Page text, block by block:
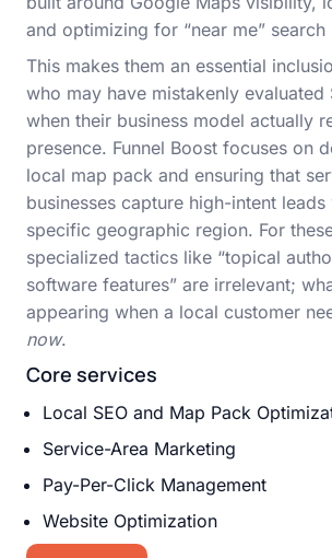
and optimizing for “near me” search
This makes them an essential
who may have mistakenly evaluated
when their business model actually
presence. Funnel Boost focuses on
local map pack and ensuring that
businesses capture high-intent
specific geographic region. For
specialized tactics like “topical
software features” are irrelevant;
appearing when a local customer
now.
Core services
Local SEO and Map Pack
Service-Area Marketing
Pay-Per-Click Management
Website Optimization